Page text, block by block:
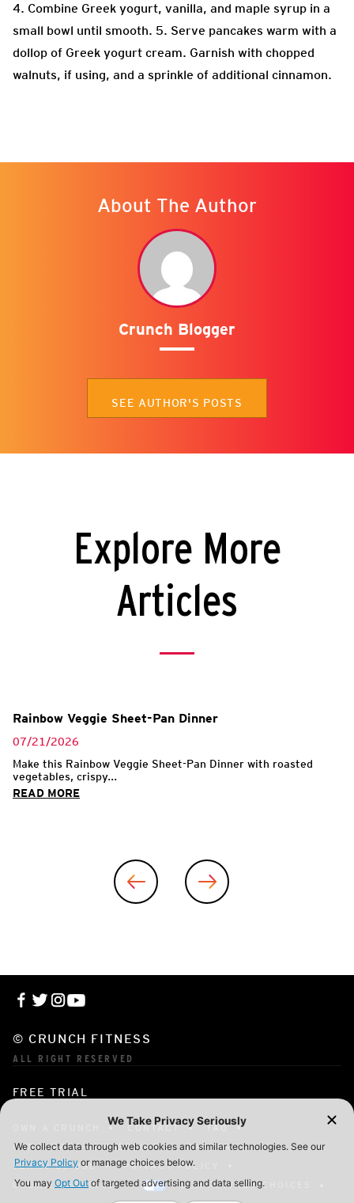
4. Combine Greek yogurt, vanilla, and maple syrup in a
small bowl until smooth. 5. Serve pancakes warm with a
dollop of Greek yogurt cream. Garnish with chopped
walnuts, if using, and a sprinkle of additional cinnamon.
About The Author
Crunch Blogger
SEE AUTHOR'S POSTS
Explore More
Articles
Rainbow Veggie Sheet-Pan Dinner
07/21/2026
Make this Rainbow Veggie Sheet-Pan Dinner with roasted
vegetables, crispy...
READ MORE
© CRUNCH FITNESS
ALL RIGHT RESERVED
FREE TRIAL
CONTACT
FAQ
CORPORATE MEMBERSHIP
CAREERS
TERMS OF USE
PRIVACY POLICY
COOKIE SETTINGS
YOUR PRIVACY CHOICES